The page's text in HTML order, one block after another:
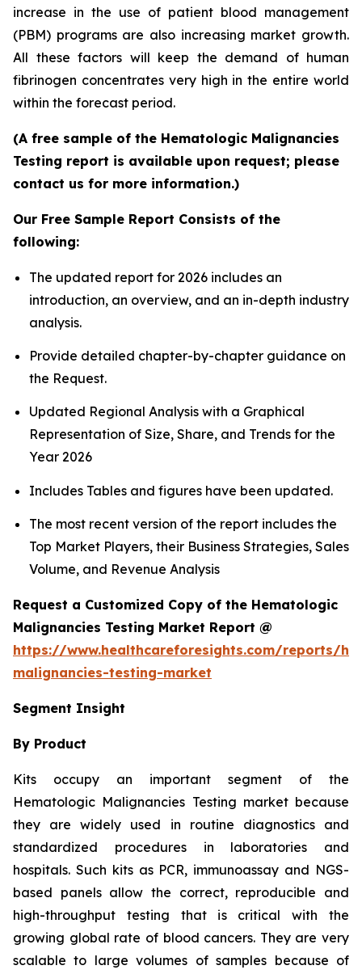
increase in the use of patient blood management
(PBM) programs are also increasing market growth.
All these factors will keep the demand of human
fibrinogen concentrates very high in the entire world
within the forecast period.
(A free sample of the Hematologic Malignancies
Testing report is available upon request; please
contact us for more information.)
Our Free Sample Report Consists of the
following:
The updated report for 2026 includes an
introduction, an overview, and an in-depth industry
analysis.
Provide detailed chapter-by-chapter guidance on
the Request.
Updated Regional Analysis with a Graphical
Representation of Size, Share, and Trends for the
Year 2026
Includes Tables and figures have been updated.
The most recent version of the report includes the
Top Market Players, their Business Strategies, Sales
Volume, and Revenue Analysis
Request a Customized Copy of the Hematologic
Malignancies Testing Market Report @
https://www.healthcareforesights.com/reports/
malignancies-testing-market
Segment Insight
By Product
Kits occupy an important segment of the
Hematologic Malignancies Testing market because
they are widely used in routine diagnostics and
standardized procedures in laboratories and
hospitals. Such kits as PCR, immunoassay and NGS-
based panels allow the correct, reproducible and
high-throughput testing that is critical with the
growing global rate of blood cancers. They are very
scalable to large volumes of samples because of